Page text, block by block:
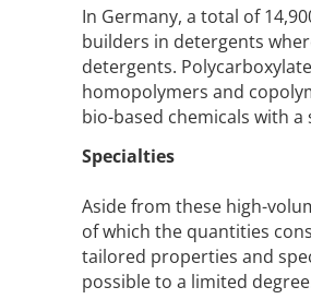
In Germany, a total of
builders in detergents
detergents.
homopolymers and
bio-based chemicals with
Specialties
Aside from these high-
of which the quantities
tailored properties and
possible to a limited